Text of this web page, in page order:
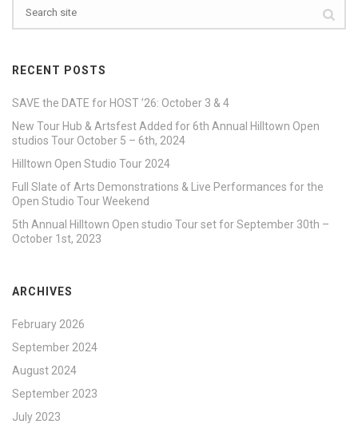
RECENT POSTS
SAVE the DATE for HOST ’26: October 3 & 4
New Tour Hub & Artsfest Added for 6th Annual Hilltown Open
studios Tour October 5 – 6th, 2024
Hilltown Open Studio Tour 2024
Full Slate of Arts Demonstrations & Live Performances for the
Open Studio Tour Weekend
5th Annual Hilltown Open studio Tour set for September 30th –
October 1st, 2023
ARCHIVES
February 2026
September 2024
August 2024
September 2023
July 2023